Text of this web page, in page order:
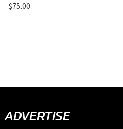
$75.00
ADVERTISE